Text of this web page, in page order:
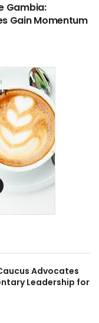
Gambia:
Gain Momentum
Advocates
Leadership for